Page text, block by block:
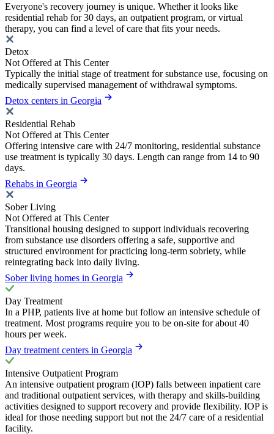
Everyone's recovery journey is unique. Whether it looks like
residential rehab for 30 days, an outpatient program, or virtual
therapy, you can find a level of care that fits your needs.
Detox
Not Offered at This Center
Typically the initial stage of treatment for substance use, focusing on
medically supervised management of withdrawal symptoms.
Detox centers in Georgia
Residential Rehab
Not Offered at This Center
Offering intensive care with 24/7 monitoring, residential substance
use treatment is typically 30 days. Length can range from 14 to 90
days.
Rehabs in Georgia
Sober Living
Not Offered at This Center
Transitional housing designed to support individuals recovering
from substance use disorders offering a safe, supportive and
structured environment for practicing long-term sobriety, while
reintegrating back into daily living.
Sober living homes in Georgia
Day Treatment
In a PHP, patients live at home but follow an intensive schedule of
treatment. Most programs require you to be on-site for about 40
hours per week.
Day treatment centers in Georgia
Intensive Outpatient Program
An intensive outpatient program (IOP) falls between inpatient care
and traditional outpatient services, with therapy and skills-building
activities designed to support recovery and provide flexibility. IOP is
ideal for those needing support but not the 24/7 care of a residential
facility.